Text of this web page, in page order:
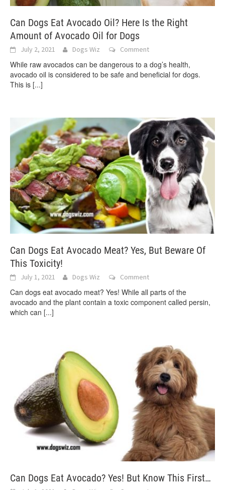
Can Dogs Eat Avocado Oil? Here Is the Right
Amount of Avocado Oil for Dogs
July 2, 2021 Dogs Wiz Comment
While raw avocados can be dangerous to a dog’s health,
avocado oil is considered to be safe and beneficial for dogs.
This is [...]
Can Dogs Eat Avocado Meat? Yes, But Beware Of
This Toxicity!
July 1, 2021 Dogs Wiz Comment
Can dogs eat avocado meat? Yes! While all parts of the
avocado and the plant contain a toxic component called persin,
which can [...]
Can Dogs Eat Avocado? Yes! But Know This First…